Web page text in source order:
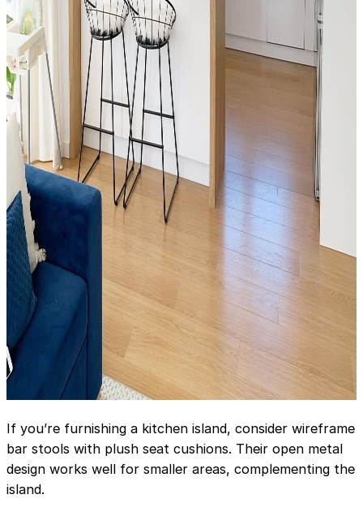
If you’re furnishing a kitchen island, consider wireframe
bar stools with plush seat cushions. Their open metal
design works well for smaller areas, complementing the
island.